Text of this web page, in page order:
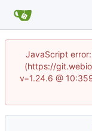
JavaScript
(https://
v=1.24.6 @